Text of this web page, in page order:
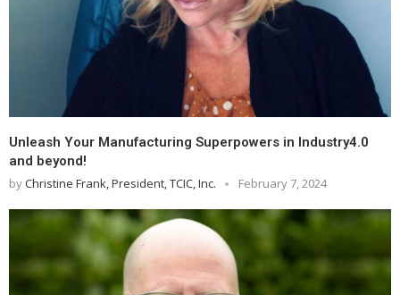
Unleash Your Manufacturing Superpowers in Industry4.0
and beyond!
byChristine Frank, President, TCIC, Inc. February 7, 2024